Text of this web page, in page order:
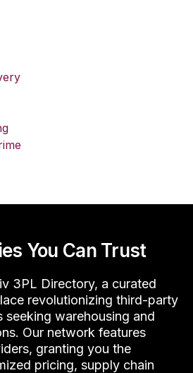
You Can Trust
3PL Directory, a curated
revolutionizing third-party
seeking warehousing and
Our network features
granting you the
pricing, supply chain